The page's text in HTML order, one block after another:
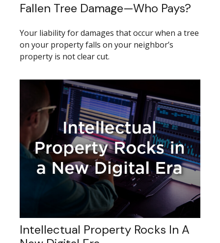
Fallen Tree Damage—Who Pays?
Your liability for damages that occur when a tree
on your property falls on your neighbor’s
property is not clear cut.
Intellectual Property Rocks In A